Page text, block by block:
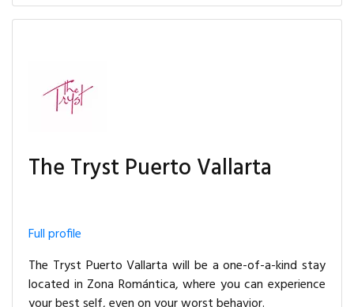
The Tryst Puerto Vallarta
Full profile
The Tryst Puerto Vallarta will be a one-of-a-kind stay
located in Zona Romántica, where you can experience